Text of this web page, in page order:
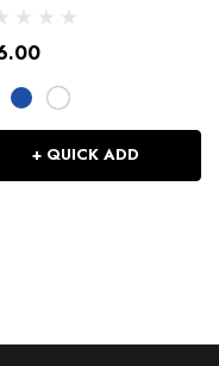
+ QUICK ADD